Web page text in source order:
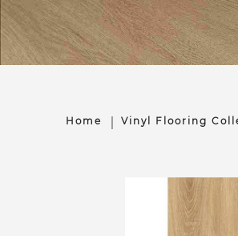
Home Vinyl Flooring